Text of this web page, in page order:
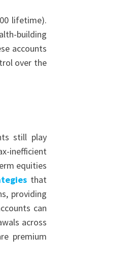
lifetime).
building
accounts
over the
still play
inefficient
equities
that
providing
can
across
premium